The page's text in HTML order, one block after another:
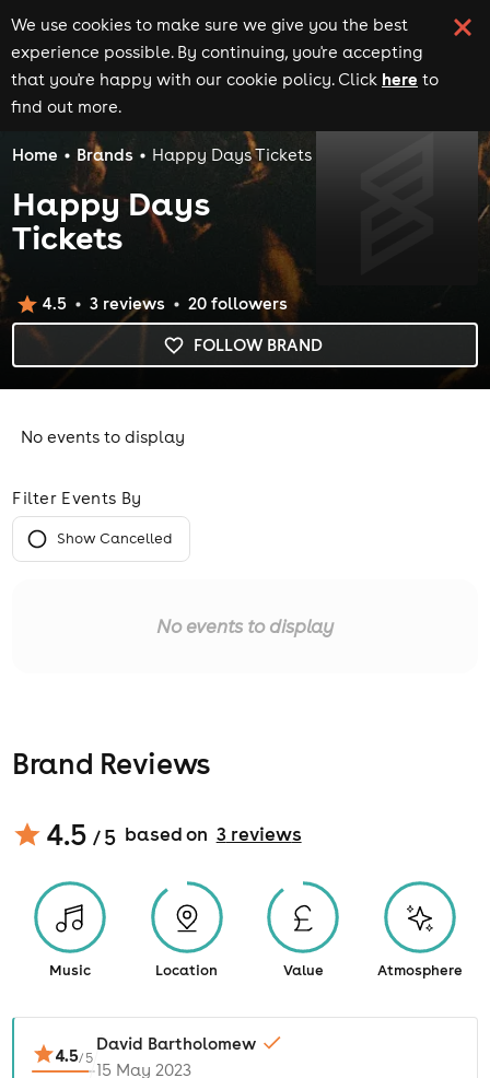
We use cookies to make sure we give you the best
experience possible. By continuing, you're accepting
that you're happy with our cookie policy. Click here to
find out more.
Home Brands Happy Days Tickets
Happy Days
Tickets
FOLLOW BRAND
4.5 3reviews 20followers
No events to display
Filter Events By
Show Cancelled
No events to display
Brand Reviews
4.5 / 5 based on 3reviews
Music Location Value Atmosphere
4.5/ 5
David Bartholomew
15 May 2023